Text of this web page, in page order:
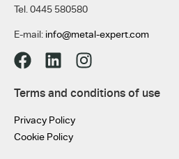
Tel. 0445 580580
E-mail: info@metal-expert.com
Terms and conditions of use
Privacy Policy
Cookie Policy